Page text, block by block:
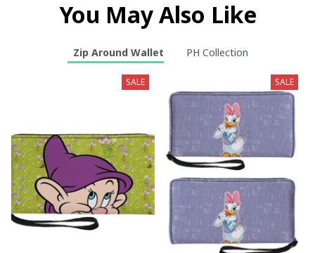
You May Also Like
Zip Around Wallet PH Collection
SALE SALE